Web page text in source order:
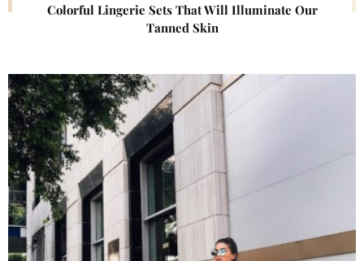
Colorful Lingerie Sets That Will Illuminate Our
Tanned Skin